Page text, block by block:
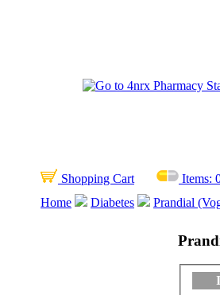
Shopping Cart Items:
Home
Diabetes Prandial